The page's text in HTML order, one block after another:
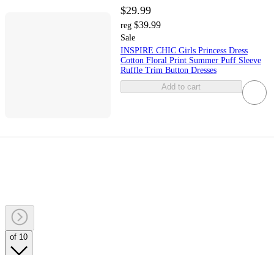
$29.99
reg $39.99
Sale
INSPIRE CHIC Girls Princess Dress
Cotton Floral Print Summer Puff Sleeve
Ruffle Trim Button Dresses
Add to cart
of 10